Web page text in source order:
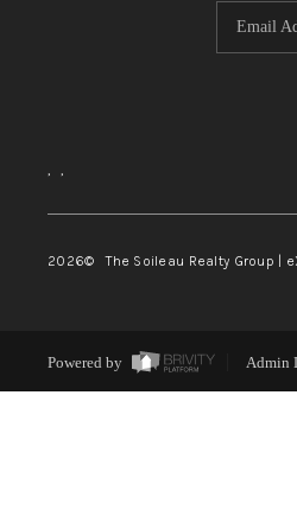
, ,
2026© The Soileau Realty Group |
Powered by Admin